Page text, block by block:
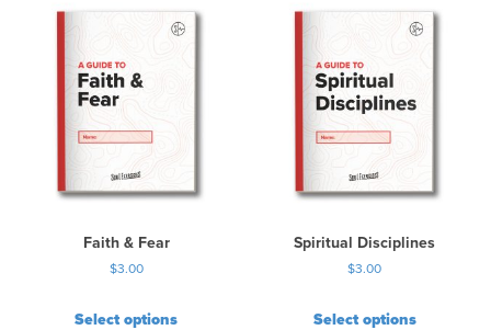
Faith & Fear
$3.00
Select options
Spiritual Disciplines
$3.00
Select options